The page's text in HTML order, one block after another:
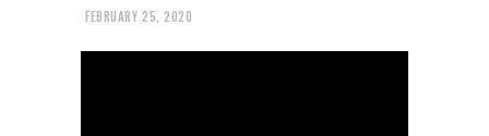
FEBRUARY 25, 2020